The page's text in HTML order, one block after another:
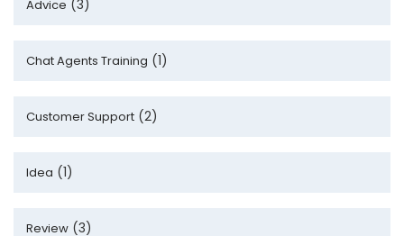
Advice (3)
Chat Agents Training (1)
Customer Support (2)
Idea (1)
Review (3)